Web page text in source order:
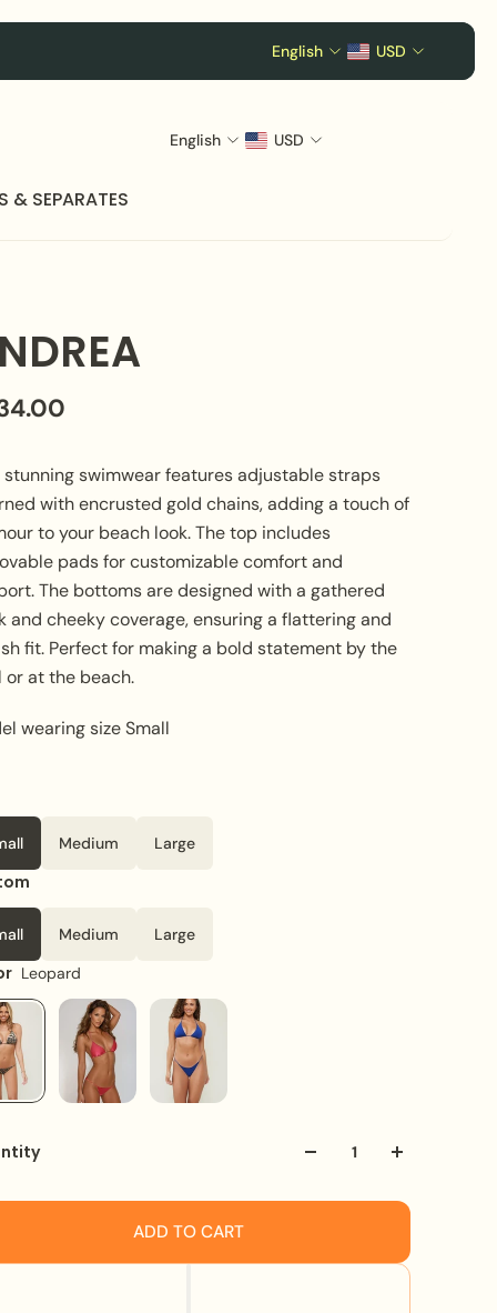
English USD
& SEPARATES
English USD
stunning swimwear features adjustable straps
with encrusted gold chains, adding a touch of
to your beach look. The top includes
pads for customizable comfort and
The bottoms are designed with a gathered
and cheeky coverage, ensuring a flattering and
fit. Perfect for making a bold statement by the
or at the beach.
wearing size Small
Medium Large
Medium Large
Leopard
ADD TO CART